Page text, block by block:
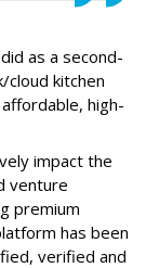
as a second-
cloud kitchen
high-
impact the
venture
premium
has been
verified and